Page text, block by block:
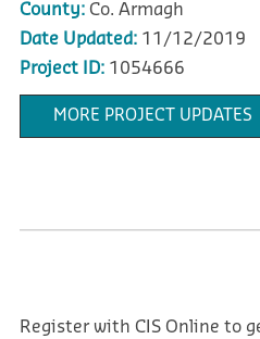
County:Co. Armagh
Date Updated:11/12/2019
Project ID:1054666
MORE PROJECT UPDATES
Register with CIS Online to